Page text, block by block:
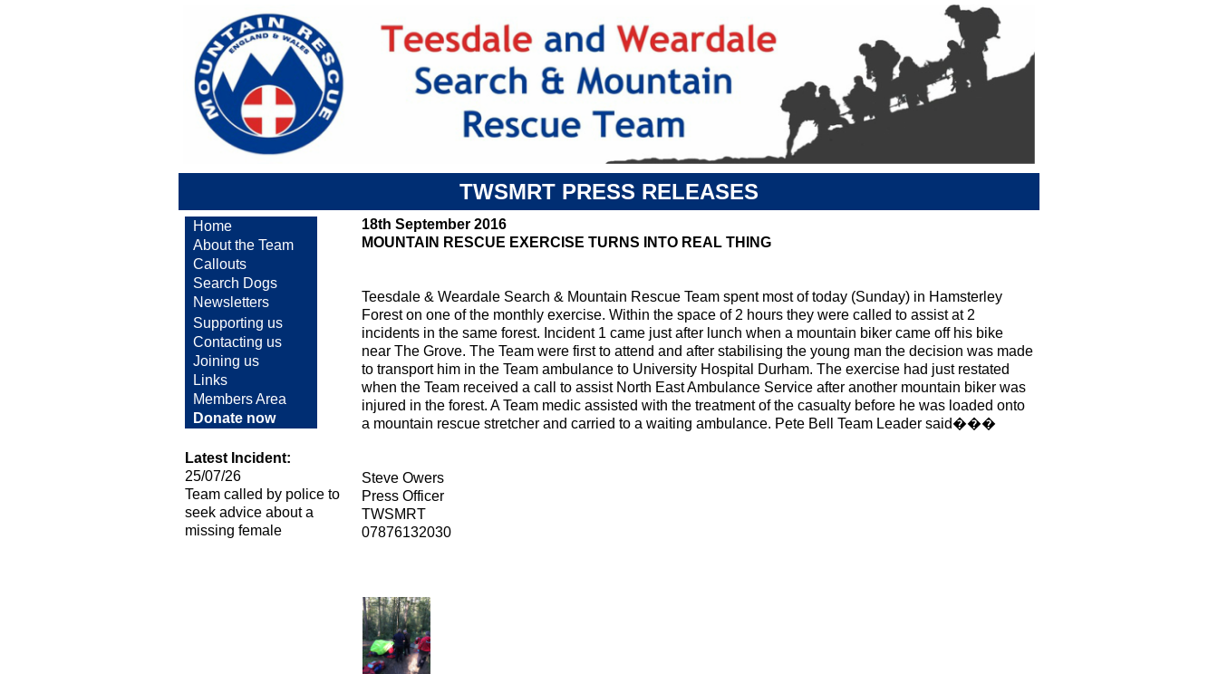
TWSMRT PRESS RELEASES
Home
About the Team
Callouts
Search Dogs
Newsletters
Supporting us
Contacting us
Joining us
Links
Members Area
Donate now
Latest Incident:
25/07/26
Team called by police to
seek advice about a
missing female
18th September 2016
MOUNTAIN RESCUE EXERCISE TURNS INTO REAL THING
Teesdale & Weardale Search & Mountain Rescue Team spent most of today (Sunday) in Hamsterley
Forest on one of the monthly exercise. Within the space of 2 hours they were called to assist at 2
incidents in the same forest. Incident 1 came just after lunch when a mountain biker came off his bike
near The Grove. The Team were first to attend and after stabilising the young man the decision was made
to transport him in the Team ambulance to University Hospital Durham. The exercise had just restated
when the Team received a call to assist North East Ambulance Service after another mountain biker was
injured in the forest. A Team medic assisted with the treatment of the casualty before he was loaded onto
a mountain rescue stretcher and carried to a waiting ambulance. Pete Bell Team Leader said���
Steve Owers
Press Officer
TWSMRT
07876132030